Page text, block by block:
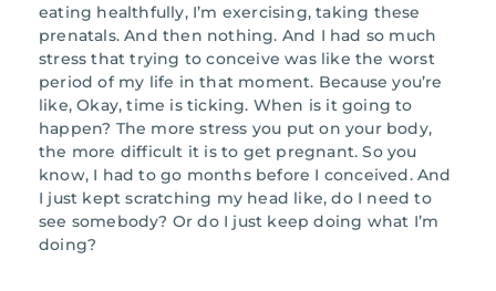
eating healthfully, I’m exercising, taking these
prenatals. And then nothing. And I had so much
stress that trying to conceive was like the worst
period of my life in that moment. Because you’re
like, Okay, time is ticking. When is it going to
happen? The more stress you put on your body,
the more difficult it is to get pregnant. So you
know, I had to go months before I conceived. And
I just kept scratching my head like, do I need to
see somebody? Or do I just keep doing what I’m
doing?